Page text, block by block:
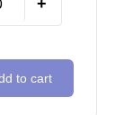
to cart